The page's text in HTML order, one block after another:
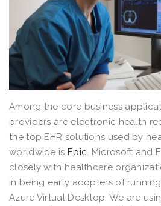
Among the core business
providers are electronic health
the top EHR solutions used by
worldwide is Epic. Microsoft and
closely with healthcare
in being early adopters of
Azure Virtual Desktop. We are